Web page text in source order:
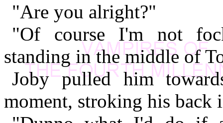
"Are you alright?"
"Of course I'm not
standing in the middle of
Joby pulled him
moment, stroking his back